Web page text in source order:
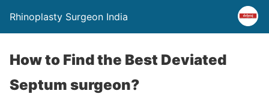
Rhinoplasty Surgeon India
How to Find the Best Deviated
Septum surgeon?